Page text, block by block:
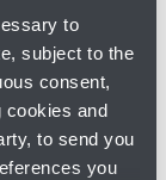
to
subject to the
consent,
cookies and
to send you
you
you are